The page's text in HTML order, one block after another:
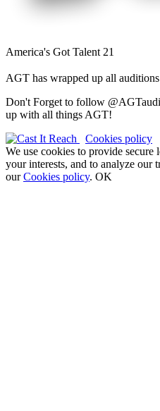
America's Got Talent 21
AGT has wrapped up all
Don't Forget to follow
up with all things AGT!
Cookies policy
We use cookies to provide secure
your interests, and to analyze our
ourCookies policy. OK